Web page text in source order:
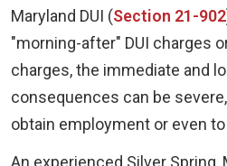
Maryland DUI (Section 21-902
"morning-after" DUI charges
charges, the immediate and
consequences can be
obtain employment or even
An experienced Silver Spring,